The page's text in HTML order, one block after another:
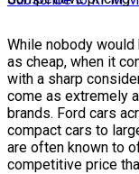
While nobody
as cheap, when it
with a sharp
come as extremely
brands. Ford cars
compact cars to
are often known to
competitive price